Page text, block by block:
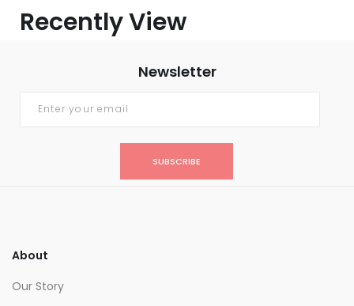
Recently View
Newsletter
SUBSCRIBE
About
Our Story